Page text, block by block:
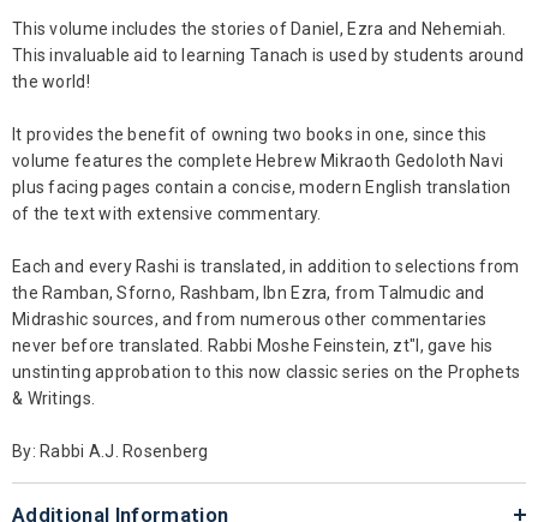
This volume includes the stories of Daniel, Ezra and Nehemiah.
This invaluable aid to learning Tanach is used by students around
the world!
It provides the benefit of owning two books in one, since this
volume features the complete Hebrew Mikraoth Gedoloth Navi
plus facing pages contain a concise, modern English translation
of the text with extensive commentary.
Each and every Rashi is translated, in addition to selections from
the Ramban, Sforno, Rashbam, Ibn Ezra, from Talmudic and
Midrashic sources, and from numerous other commentaries
never before translated. Rabbi Moshe Feinstein, zt"l, gave his
unstinting approbation to this now classic series on the Prophets
& Writings.
By: Rabbi A.J. Rosenberg
Additional Information